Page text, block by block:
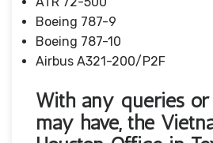
Boeing 787-9
Boeing 787-10
Airbus A321-200/P2F
With any queries
may have, the